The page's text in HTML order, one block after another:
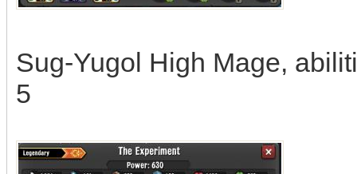
Sug-Yugol High Mage,
5